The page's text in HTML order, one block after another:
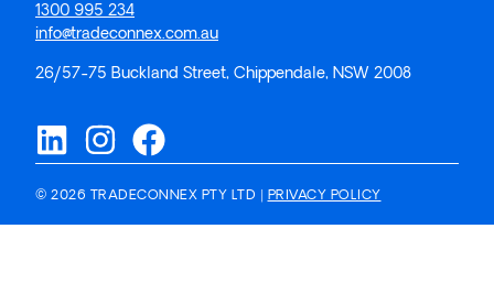
1300 995 234
info@tradeconnex.com.au
26/57-75 Buckland Street, Chippendale, NSW 2008
© 2026 TRADECONNEX PTY LTD | PRIVACY POLICY